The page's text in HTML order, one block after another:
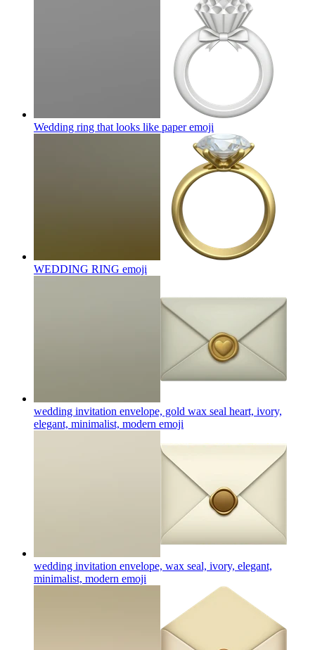
Wedding ring that looks like paperemoji
WEDDING RING emoji
wedding invitation envelope, gold wax seal heart, ivory,
elegant, minimalist, modern emoji
wedding invitation envelope, wax seal, ivory, elegant,
minimalist, modern emoji